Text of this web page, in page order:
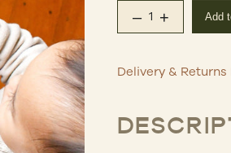
Australian
– + Add
Delivery & Returns